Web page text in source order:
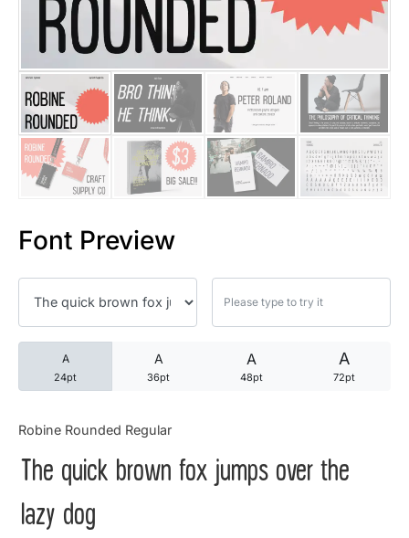
Font Preview
A
24pt
A
36pt
A
48pt
A
72pt
Robine Rounded Regular
The quick brown fox jumps over the
lazy dog
25 Trust Quotes About
25 Quotes About Reading
25 Princess Bride Quotes
25 Loyalty Quotes About
25 Forrest Gump Quotes
25 Robin Williams Quotes
25 David Goggins Quotes
Articles